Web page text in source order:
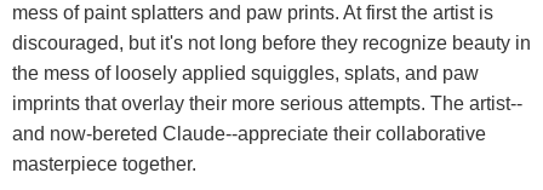
mess of paint splatters and paw prints. At first the artist is
discouraged, but it's not long before they recognize beauty in
the mess of loosely applied squiggles, splats, and paw
imprints that overlay their more serious attempts. The artist--
and now-bereted Claude--appreciate their collaborative
masterpiece together.